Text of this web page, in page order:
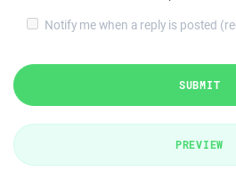
Notify me when a reply is posted
SUBMIT
PREVIEW